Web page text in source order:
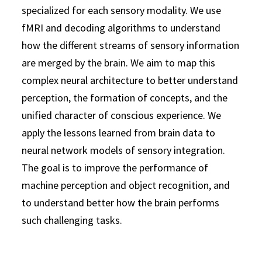
specialized for each sensory modality. We use
fMRI and decoding algorithms to understand
how the different streams of sensory information
are merged by the brain. We aim to map this
complex neural architecture to better understand
perception, the formation of concepts, and the
unified character of conscious experience. We
apply the lessons learned from brain data to
neural network models of sensory integration.
The goal is to improve the performance of
machine perception and object recognition, and
to understand better how the brain performs
such challenging tasks.